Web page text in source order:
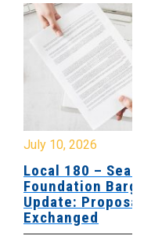
July 10, 2026
Local 180 –
Foundation
Update:
Exchanged